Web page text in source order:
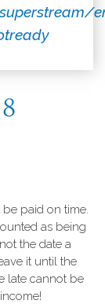
paid on time.
as being
the date a
it until the
late cannot be